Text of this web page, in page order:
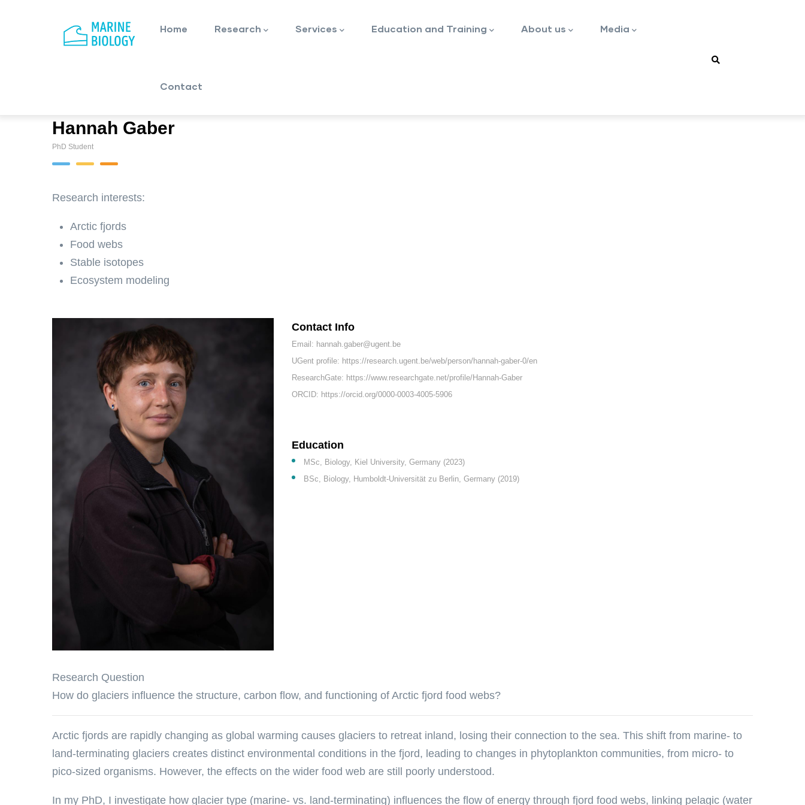
navigation
Home Research Services Education and Training About us Media
Contact
Hannah Gaber
PhD Student
Research interests:
Arctic fjords
Food webs
Stable isotopes
Ecosystem modeling
Contact Info
Email: hannah.gaber@ugent.be
UGent profile: https://research.ugent.be/web/person/hannah-gaber-0/en
ResearchGate: https://www.researchgate.net/profile/Hannah-Gaber
ORCID: https://orcid.org/0000-0003-4005-5906
Education
MSc, Biology, Kiel University, Germany (2023)
BSc, Biology, Humboldt-Universität zu Berlin, Germany (2019)
Research Question
How do glaciers influence the structure, carbon flow, and functioning of Arctic fjord food webs?
Arctic fjords are rapidly changing as global warming causes glaciers to retreat inland, losing their connection to the sea. This shift from marine- to
land-terminating glaciers creates distinct environmental conditions in the fjord, leading to changes in phytoplankton communities, from micro- to
pico-sized organisms. However, the effects on the wider food web are still poorly understood.
In my PhD, I investigate how glacier type (marine- vs. land-terminating) influences the flow of energy through fjord food webs, linking pelagic (water